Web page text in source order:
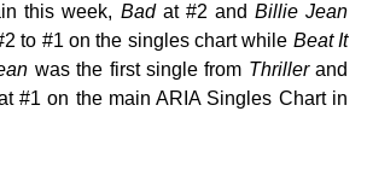
this week, Badat #2 and Billie Jean
to #1 on the singles chart while Beat It
was the first single from Thrillerand
#1 on the main ARIA Singles Chart in